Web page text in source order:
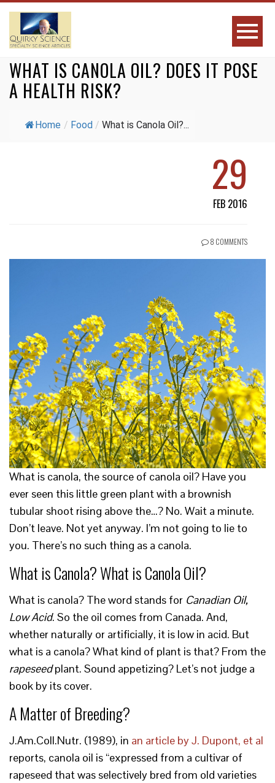
WHAT IS CANOLA OIL? DOES IT POSE
A HEALTH RISK?
Home / Food / What is Canola Oil?...
29
FEB 2016
8 COMMENTS
What is canola, the source of canola oil? Have you
ever seen this little green plant with a brownish
tubular shoot rising above the…? No. Wait a minute.
Don’t leave. Not yet anyway. I’m not going to lie to
you. There’s no such thing as a canola.
What is Canola? What is Canola Oil?
What is canola? The word stands for Canadian Oil,
Low Acid. So the oil comes from Canada. And,
whether naturally or artificially, it is low in acid. But
what is a canola? What kind of plant is that? From the
rapeseedplant. Sound appetizing? Let’s not judge a
book by its cover.
A Matter of Breeding?
J.Am.Coll.Nutr. (1989), in an article by J. Dupont, et al
reports, canola oil is “expressed from a cultivar of
rapeseed that was selectively bred from old varieties